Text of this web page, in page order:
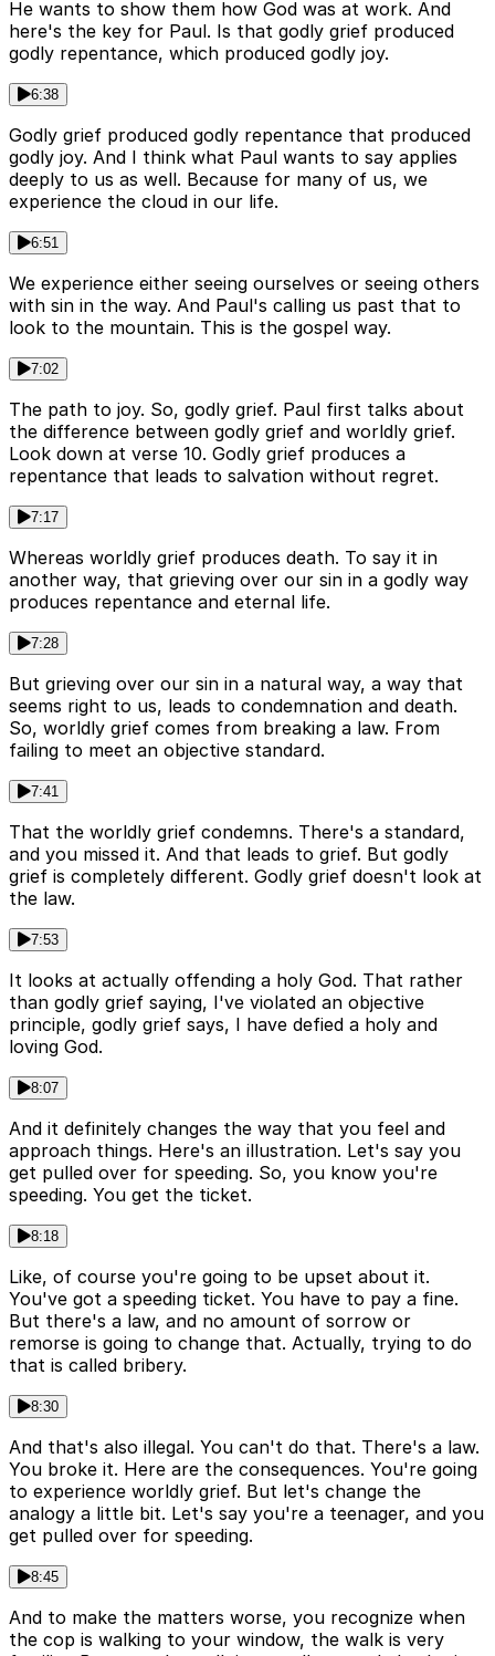
He wants to show them how God was at work. And
here's the key for Paul. Is that godly grief produced
godly repentance, which produced godly joy.
6:38
Godly grief produced godly repentance that produced
godly joy. And I think what Paul wants to say applies
deeply to us as well. Because for many of us, we
experience the cloud in our life.
6:51
We experience either seeing ourselves or seeing others
with sin in the way. And Paul's calling us past that to
look to the mountain. This is the gospel way.
7:02
The path to joy. So, godly grief. Paul first talks about
the difference between godly grief and worldly grief.
Look down at verse 10. Godly grief produces a
repentance that leads to salvation without regret.
7:17
Whereas worldly grief produces death. To say it in
another way, that grieving over our sin in a godly way
produces repentance and eternal life.
7:28
But grieving over our sin in a natural way, a way that
seems right to us, leads to condemnation and death.
So, worldly grief comes from breaking a law. From
failing to meet an objective standard.
7:41
That the worldly grief condemns. There's a standard,
and you missed it. And that leads to grief. But godly
grief is completely different. Godly grief doesn't look at
the law.
7:53
It looks at actually offending a holy God. That rather
than godly grief saying, I've violated an objective
principle, godly grief says, I have defied a holy and
loving God.
8:07
And it definitely changes the way that you feel and
approach things. Here's an illustration. Let's say you
get pulled over for speeding. So, you know you're
speeding. You get the ticket.
8:18
Like, of course you're going to be upset about it.
You've got a speeding ticket. You have to pay a fine.
But there's a law, and no amount of sorrow or
remorse is going to change that. Actually, trying to do
that is called bribery.
8:30
And that's also illegal. You can't do that. There's a law.
You broke it. Here are the consequences. You're going
to experience worldly grief. But let's change the
analogy a little bit. Let's say you're a teenager, and you
get pulled over for speeding.
8:45
And to make the matters worse, you recognize when
the cop is walking to your window, the walk is very